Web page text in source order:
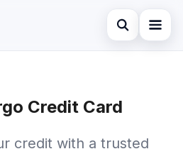
Abrir búsqueda
Credit Card
credit with a trusted